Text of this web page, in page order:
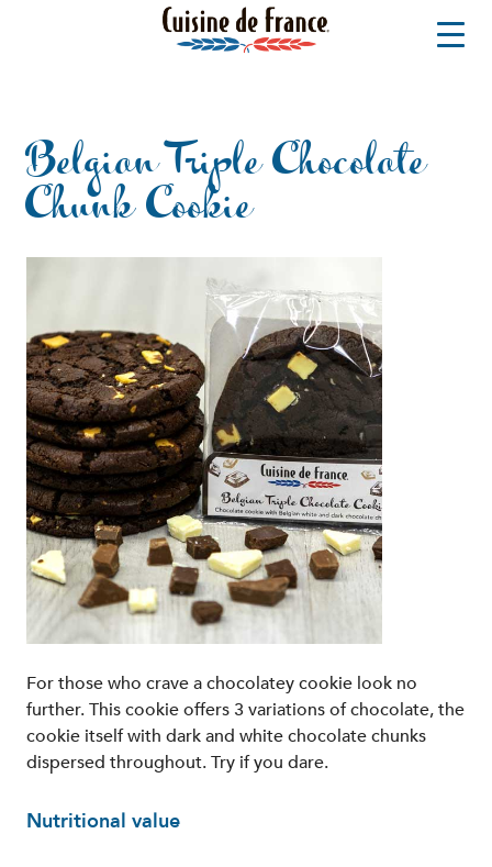
Belgian Triple Chocolate
Chunk Cookie
For those who crave a chocolatey cookie look no
further. This cookie offers 3 variations of chocolate, the
cookie itself with dark and white chocolate chunks
dispersed throughout. Try if you dare.
Nutritional value